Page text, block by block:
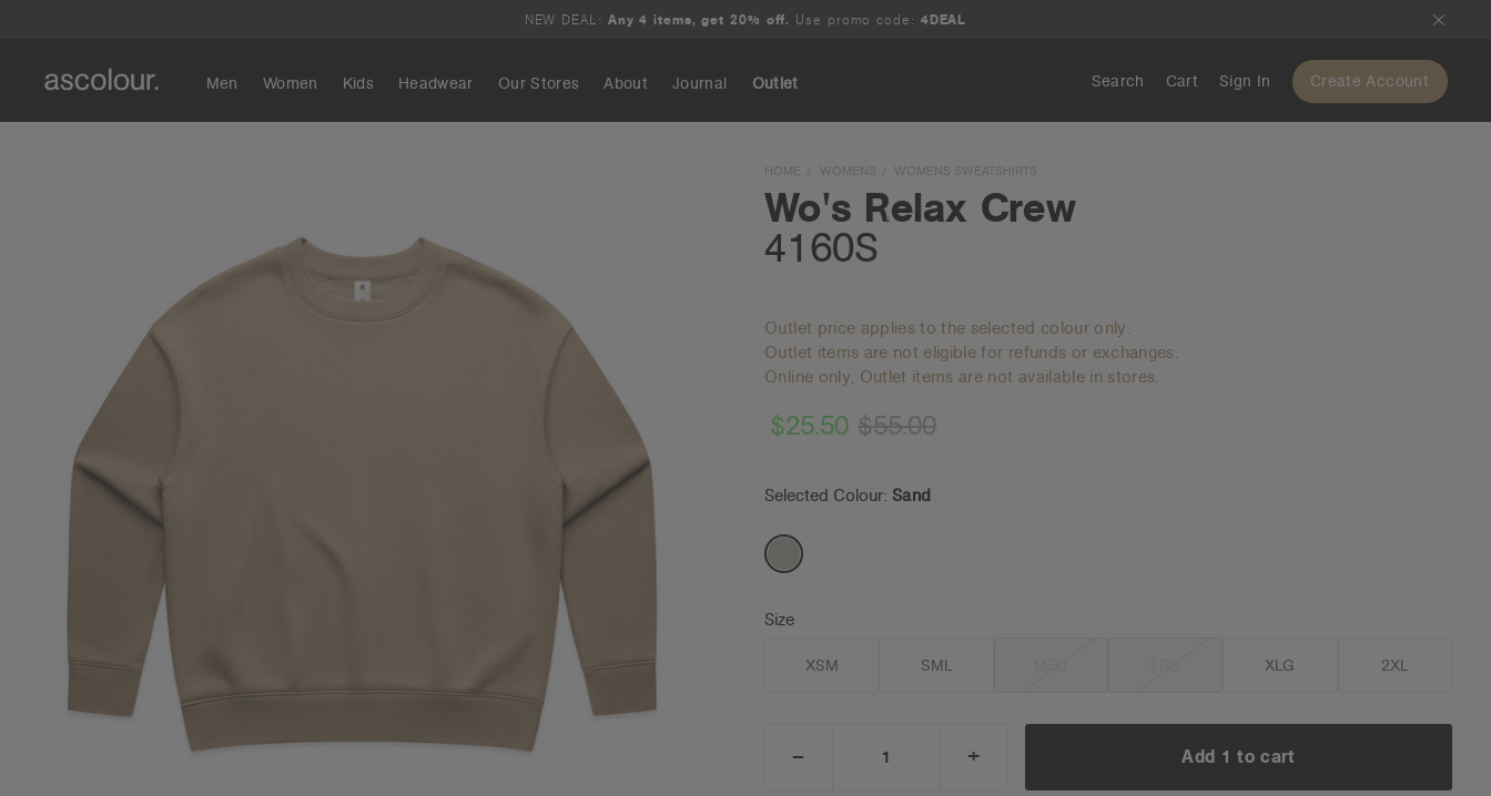
NEW DEAL: Any 4 items, get 20% off. Use promo code: 4DEAL
Men Women Kids Headwear Outlet
Our Stores About Journal Search Cart Sign In Create Account
HOME WOMENS WOMENS SWEATSHIRTS
Wo's Relax Crew
4160S
Outlet price applies to the selected colour only.
Outlet items are not eligible for refunds or exchanges.
Online only, Outlet items are not available in stores.
$25.50 $55.00
Selected Colour:Sand
Size
XSM SML XLG 2XL
DECREASE
INCREASE
QUANTITY:
+ Add 1 to cart